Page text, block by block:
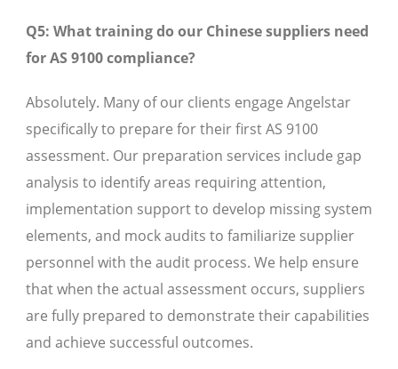
Q5: What training do our Chinese suppliers need
for AS 9100 compliance?
Absolutely. Many of our clients engage Angelstar
specifically to prepare for their first AS 9100
assessment. Our preparation services include gap
analysis to identify areas requiring attention,
implementation support to develop missing system
elements, and mock audits to familiarize supplier
personnel with the audit process. We help ensure
that when the actual assessment occurs, suppliers
are fully prepared to demonstrate their capabilities
and achieve successful outcomes.